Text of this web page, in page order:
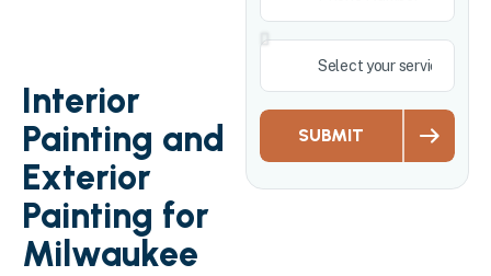
SUBMIT
Interior
Painting and
Exterior
Painting for
Milwaukee